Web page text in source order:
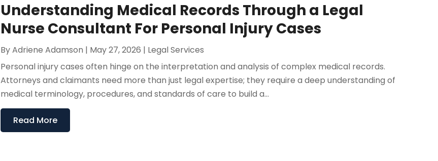
Understanding Medical Records Through a Legal
Nurse Consultant For Personal Injury Cases
ByAdriene Adamson | May 27, 2026 | Legal Services
Personal injury cases often hinge on the interpretation and analysis of complex medical records.
Attorneys and claimants need more than just legal expertise; they require a deep understanding of
medical terminology, procedures, and standards of care to build a...
Read More